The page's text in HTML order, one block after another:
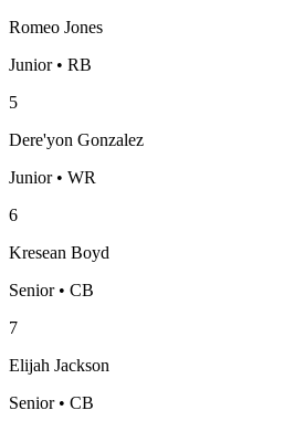
Romeo Jones
Junior • RB
5
Dere'yon Gonzalez
Junior • WR
6
Kresean Boyd
Senior • CB
7
Elijah Jackson
Senior • CB